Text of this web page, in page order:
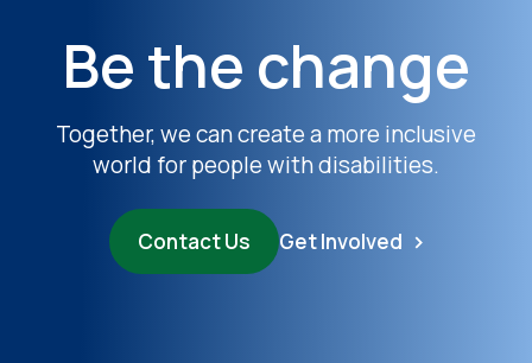
Be the change
Together, we can create a more inclusive
world for people with disabilities.
Contact Us Get Involved